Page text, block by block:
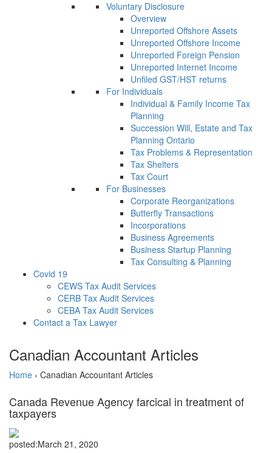
Voluntary Disclosure
Overview
Unreported Offshore Assets
Unreported Offshore Income
Unreported Foreign Pension
Unreported Internet Income
Unfiled GST/HST returns
For Individuals
Individual & Family Income Tax
Planning
Succession Will, Estate and Tax
Planning Ontario
Tax Problems & Representation
Tax Shelters
Tax Court
For Businesses
Corporate Reorganizations
Butterfly Transactions
Incorporations
Business Agreements
Business Startup Planning
Tax Consulting & Planning
Covid 19
CEWS Tax Audit Services
CERB Tax Audit Services
CEBA Tax Audit Services
Contact a Tax Lawyer
Canadian Accountant Articles
Home › Canadian Accountant Articles
Canada Revenue Agency farcical in treatment of
taxpayers
posted:March 21, 2020